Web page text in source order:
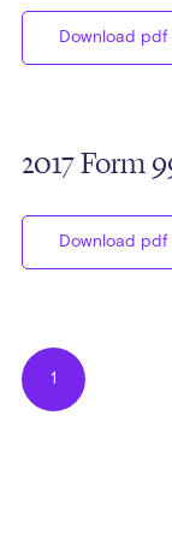
Download pdf
2017 Form
Download pdf
1